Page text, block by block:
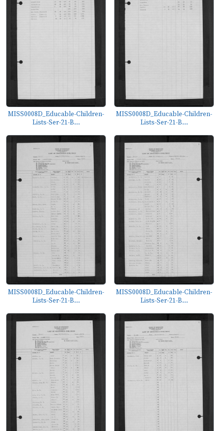
MISS0008D_Educable-Children-
Lists-Ser-21-B...
MISS0008D_Educable-Children-
Lists-Ser-21-B...
MISS0008D_Educable-Children-
Lists-Ser-21-B...
MISS0008D_Educable-Children-
Lists-Ser-21-B...